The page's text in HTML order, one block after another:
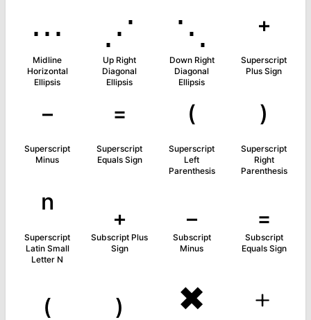
⋯
Midline
Horizontal
Ellipsis
⋰
Up Right
Diagonal
Ellipsis
⋱
Down Right
Diagonal
Ellipsis
⁺
Superscript
Plus Sign
⁻
Superscript
Minus
⁼
Superscript
Equals Sign
⁽
Superscript
Left
Parenthesis
⁾
Superscript
Right
Parenthesis
ⁿ
Superscript
Latin Small
Letter N
₊
Subscript Plus
Sign
₋
Subscript
Minus
₌
Subscript
Equals Sign
₍ ₎ ✖ ﹢